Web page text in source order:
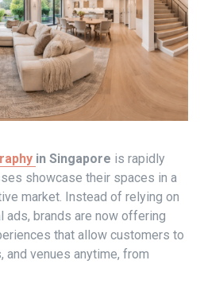
in Singapore is rapidly
showcase their spaces in a
market. Instead of relying on
ads, brands are now offering
that allow customers to
venues anytime, from